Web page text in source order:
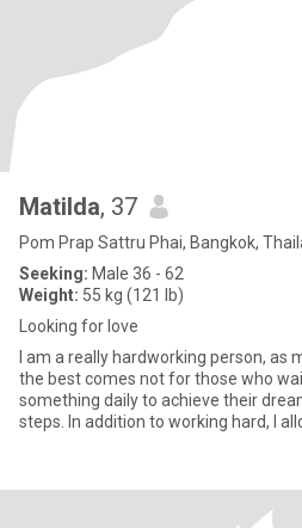
Matilda, 37
Pom Prap Sattru Phai, Bangkok,
Seeking: Male 36 - 62
Weight: 55 kg (121 lb)
Looking for love
I am a really hardworking person,
the best comes not for those who
something daily to achieve their
steps. In addition to working hard, I